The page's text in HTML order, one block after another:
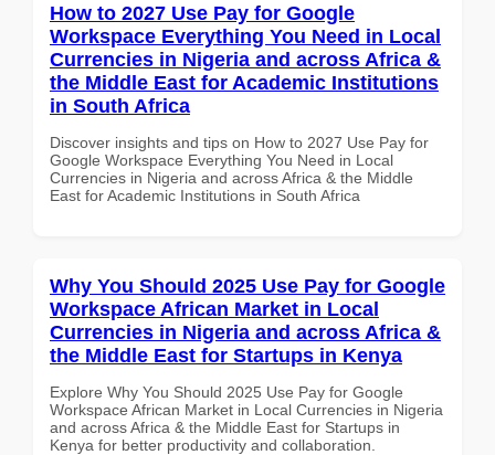
How to 2027 Use Pay for Google
Workspace Everything You Need in Local
Currencies in Nigeria and across Africa &
the Middle East for Academic Institutions
in South Africa
Discover insights and tips on How to 2027 Use Pay for
Google Workspace Everything You Need in Local
Currencies in Nigeria and across Africa & the Middle
East for Academic Institutions in South Africa
Why You Should 2025 Use Pay for Google
Workspace African Market in Local
Currencies in Nigeria and across Africa &
the Middle East for Startups in Kenya
Explore Why You Should 2025 Use Pay for Google
Workspace African Market in Local Currencies in Nigeria
and across Africa & the Middle East for Startups in
Kenya for better productivity and collaboration.